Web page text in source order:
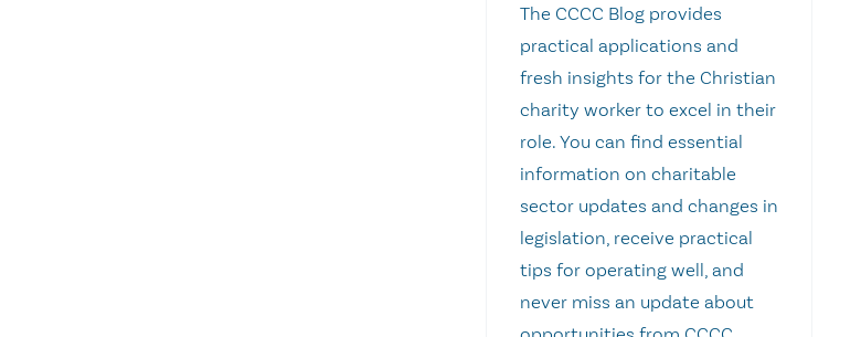
The CCCC Blog provides
practical applications and
fresh insights for the Christian
charity worker to excel in their
role. You can find essential
information on charitable
sector updates and changes in
legislation, receive practical
tips for operating well, and
never miss an update about